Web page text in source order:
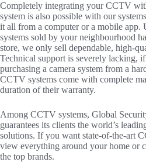
Completely integrating your CCTV
system is also possible with our
it all from a computer or a mobile app.
systems sold by your neighbourhood
store, we only sell dependable, high-
Technical support is severely lacking,
purchasing a camera system from a
CCTV systems come with complete
duration of their warranty.
Among CCTV systems, Global
guarantees its clients the world’s
solutions. If you want state-of-the-art
view everything around your home or
the top brands.